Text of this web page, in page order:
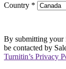
Country *
By submitting your
be contacted by
Turnitin’s Privacy